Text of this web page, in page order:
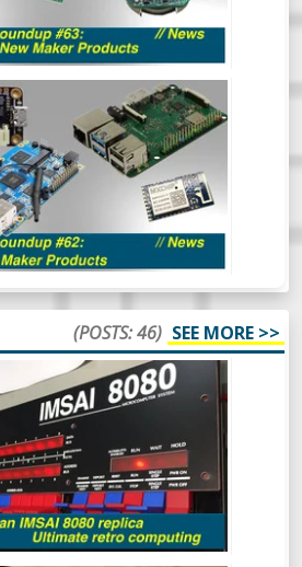
go and hide your wallets!
#62: NEW MAKER
// NEWS
in 3. 2. 1. The first Weekly
year and we’re already
cool things happening
Oh and there’s also some
cool things.
(POSTS: 46) SEE MORE >>
IMSAI 8080 REPLICA -
RETRO COMPUTING.
was a pretty special
because it was considered
computer, being sold
the mid 70s. This is the
of the better IMSAI8080
clones around.